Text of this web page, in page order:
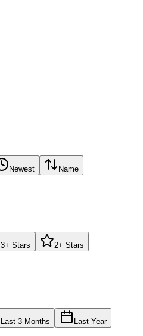
Newest Name
3+ Stars 2+ Stars
Last 3 Months Last Year